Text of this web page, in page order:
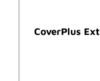
CoverPlus